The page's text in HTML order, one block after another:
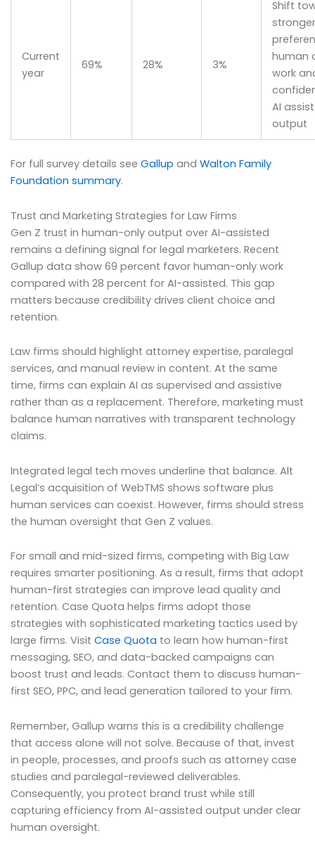
Current
year
69% 28% 3%
Shift
stronger
human
work
AI
output
For full survey details see Gallup and Walton Family
Foundation summary.
Trust and Marketing Strategies for Law Firms
Gen Z trust in human-only output over AI-assisted
remains a defining signal for legal marketers. Recent
Gallup data show 69 percent favor human-only work
compared with 28 percent for AI-assisted. This gap
matters because credibility drives client choice and
retention.
Law firms should highlight attorney expertise, paralegal
services, and manual review in content. At the same
time, firms can explain AI as supervised and assistive
rather than as a replacement. Therefore, marketing must
balance human narratives with transparent technology
claims.
Integrated legal tech moves underline that balance. Alt
Legal’s acquisition of WebTMS shows software plus
human services can coexist. However, firms should stress
the human oversight that Gen Z values.
For small and mid-sized firms, competing with Big Law
requires smarter positioning. As a result, firms that adopt
human-first strategies can improve lead quality and
retention. Case Quota helps firms adopt those
strategies with sophisticated marketing tactics used by
large firms. Visit Case Quota to learn how human-first
messaging, SEO, and data-backed campaigns can
boost trust and leads. Contact them to discuss human-
first SEO, PPC, and lead generation tailored to your firm.
Remember, Gallup warns this is a credibility challenge
that access alone will not solve. Because of that, invest
in people, processes, and proofs such as attorney case
studies and paralegal-reviewed deliverables.
Consequently, you protect brand trust while still
capturing efficiency from AI-assisted output under clear
human oversight.